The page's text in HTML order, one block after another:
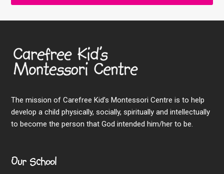
The mission of Carefree Kid’s Montessori Centre is to help
develop a child physically, socially, spiritually and intellectually
to become the person that God intended him/her to be.
Our School